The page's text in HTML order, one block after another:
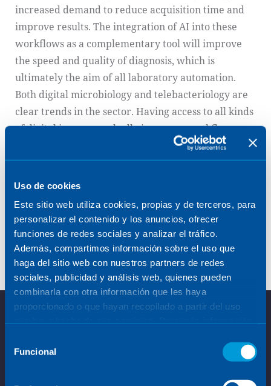
Uso de cookies
Este sitio web utiliza cookies, propias y de terceros, para
personalizar el contenido y los anuncios, ofrecer
funciones de redes sociales y analizar el tráfico.
Además, compartimos información sobre el uso que
haga del sitio web con nuestros partners de redes
sociales, publicidad y análisis web, quienes pueden
combinarla con otra información que les haya
proporcionado o que hayan recopilado a partir del uso
Funcional
increased demand to reduce acquisition time and
improve results. The integration of AI into these
workflows as a complementary tool will improve
the speed and quality of diagnosis, which is
ultimately the aim of all laboratory automation.
Both digital microbiology and telebacteriology are
clear trends in the sector. Having access to all kinds
of digital images markedly improves workflow
traceability, increases the possibility of
interconnecting the results with other processes,
facilitates evaluation in remote locations and opens
At Sener, we develop and/or integrate specific
algorithms for each application, both for clinical
and industrial applications.